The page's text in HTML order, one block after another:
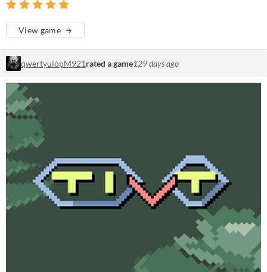
View game
qwertyuiopM921rated a game129 days ago